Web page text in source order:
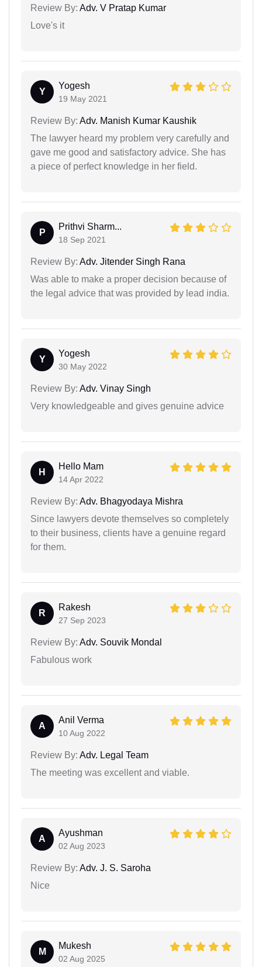
Review By: Adv. V Pratap Kumar
Love's it
Y
Yogesh
19 May 2021
Review By: Adv. Manish Kumar Kaushik
The lawyer heard my problem very carefully and
gave me good and satisfactory advice. She has
a piece of perfect knowledge in her field.
P
Prithvi Sharm...
18 Sep 2021
Review By: Adv. Jitender Singh Rana
Was able to make a proper decision because of
the legal advice that was provided by lead india.
Y
Yogesh
30 May 2022
Review By: Adv. Vinay Singh
Very knowledgeable and gives genuine advice
H
Hello Mam
14 Apr 2022
Review By: Adv. Bhagyodaya Mishra
Since lawyers devote themselves so completely
to their business, clients have a genuine regard
for them.
R
Rakesh
27 Sep 2023
Review By: Adv. Souvik Mondal
Fabulous work
A
Anil Verma
10 Aug 2022
Review By: Adv. Legal Team
The meeting was excellent and viable.
A
Ayushman
02 Aug 2023
Review By: Adv. J. S. Saroha
Nice
M
Mukesh
02 Aug 2025